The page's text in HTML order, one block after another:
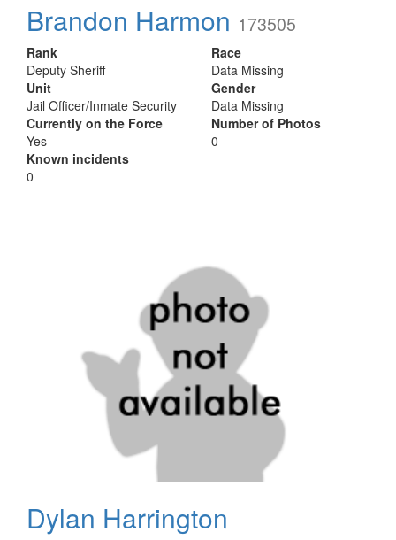
Brandon Harmon 173505
Rank
Deputy Sheriff
Unit
Jail Officer/Inmate Security
Currently on the Force
Yes
Known incidents
0
Race
Data Missing
Gender
Data Missing
Number of Photos
0
Dylan Harrington